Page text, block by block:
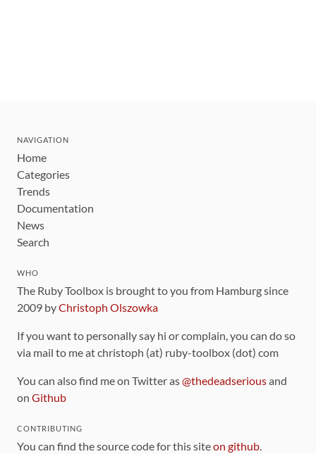
NAVIGATION
Home
Categories
Trends
Documentation
News
Search
WHO
The Ruby Toolbox is brought to you from Hamburg since
2009 byChristoph Olszowka
If you want to personally say hi or complain, you can do so
via mail to me at christoph (at) ruby-toolbox (dot) com
You can also find me on Twitter as@thedeadseriousand
on Github
CONTRIBUTING
You can find the source code for this siteon github.